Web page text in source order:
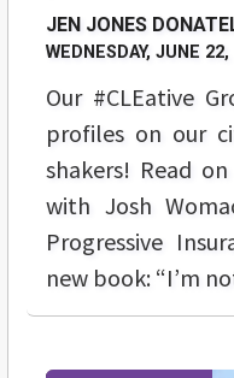
JEN JONES
WEDNESDAY, JUNE
Our #CLEative
profiles on our
shakers! Read
with Josh
Progressive
new book: “I’m